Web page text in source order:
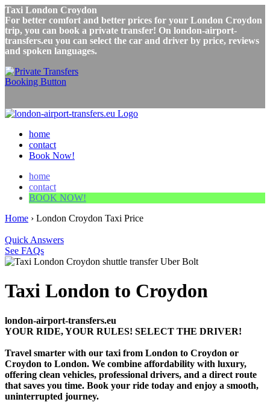
Taxi London Croydon
For better comfort and better prices for your London Croydon
trip, you can book a private transfer! On london-airport-
transfers.eu you can select the car and driver by price, reviews
and spoken languages.
home
contact
Book Now!
home
contact
BOOK NOW!
Home › London Croydon Taxi Price
Quick Answers
See FAQs
Taxi London to Croydon
london-airport-transfers.eu
YOUR RIDE, YOUR RULES! SELECT THE DRIVER!
Travel smarter with our taxi from London to Croydon or
Croydon to London. We combine affordability with luxury,
offering clean vehicles, professional drivers, and a direct route
that saves you time. Book your ride today and enjoy a smooth,
uninterrupted journey.